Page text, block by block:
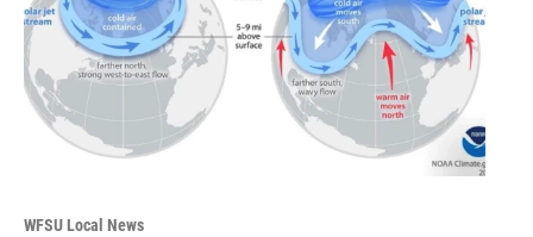
WFSU Local News